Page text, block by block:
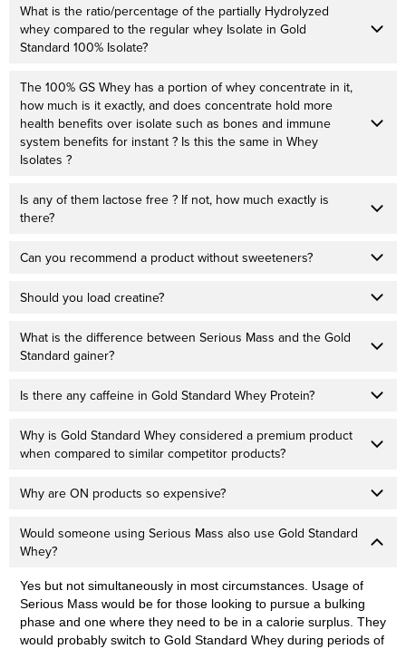
What is the ratio/percentage of the partially Hydrolyzed
whey compared to the regular whey Isolate in Gold
Standard 100% Isolate?
The 100% GS Whey has a portion of whey concentrate in it,
how much is it exactly, and does concentrate hold more
health benefits over isolate such as bones and immune
system benefits for instant ? Is this the same in Whey
Isolates ?
Is any of them lactose free ? If not, how much exactly is
there?
Can you recommend a product without sweeteners?
Should you load creatine?
What is the difference between Serious Mass and the Gold
Standard gainer?
Is there any caffeine in Gold Standard Whey Protein?
Why is Gold Standard Whey considered a premium product
when compared to similar competitor products?
Why are ON products so expensive?
Would someone using Serious Mass also use Gold Standard
Whey?
Yes but not simultaneously in most circumstances. Usage of
Serious Mass would be for those looking to pursue a bulking
phase and one where they need to be in a calorie surplus. They
would probably switch to Gold Standard Whey during periods of